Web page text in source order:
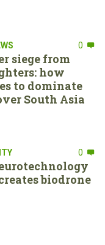
0
siege from
how
to dominate
South Asia
0
biodrone